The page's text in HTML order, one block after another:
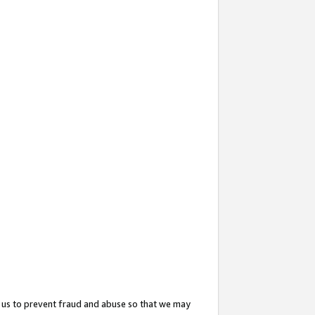
to prevent fraud and abuse so that we may